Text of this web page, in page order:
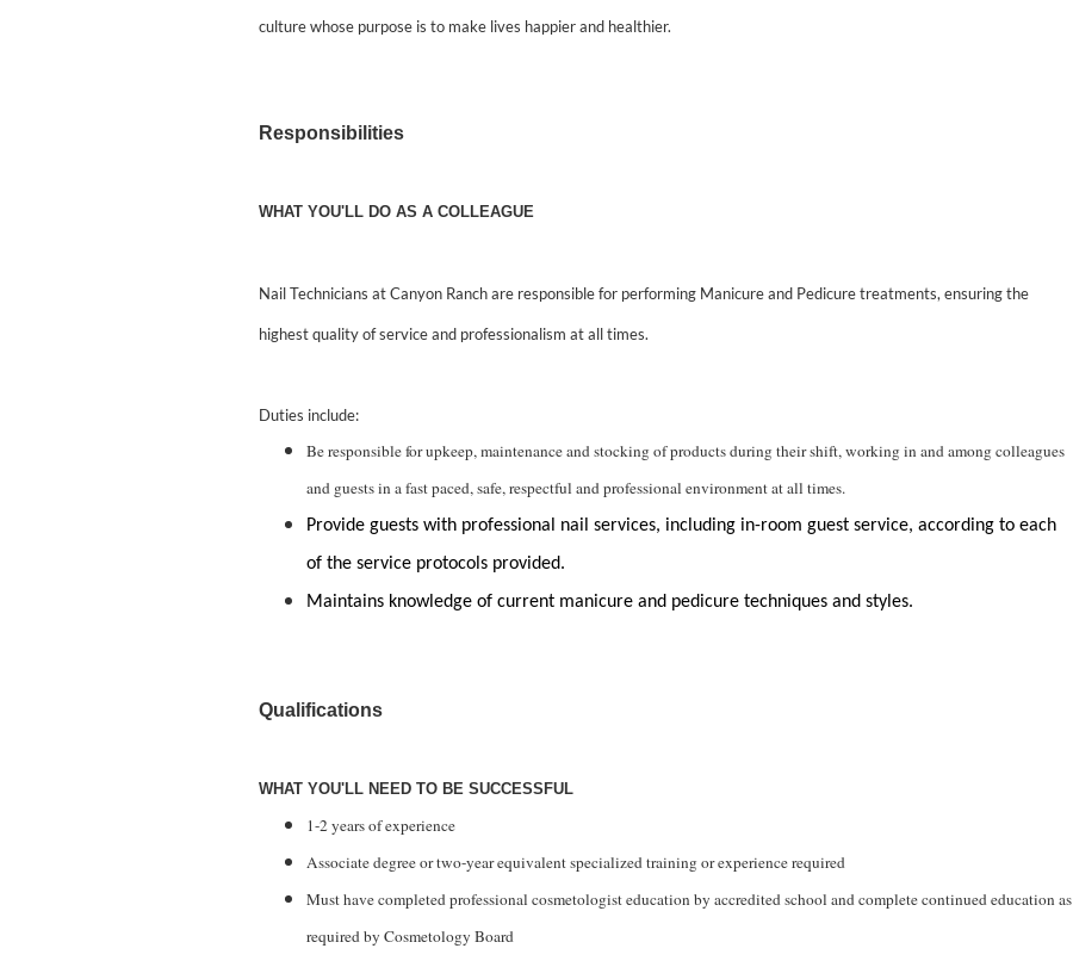
culture whose purpose is to make lives happier and healthier.
Responsibilities
WHAT YOU'LL DO AS A COLLEAGUE
Nail Technicians at Canyon Ranch are responsible for performing Manicure and Pedicure treatments, ensuring the
highest quality of service and professionalism at all times.
Duties include:
Be responsible for upkeep, maintenance and stocking ofproductsduring their shift, working in and among colleagues
and guests in a fast paced, safe, respectful and professional environment at all times.
Provide guests with professional nail services, including in-room guest service, according to each
of the service protocols provided.
Maintains knowledge of current manicure and pedicure techniques and styles.
Qualifications
WHAT YOU'LL NEED TO BE SUCCESSFUL
1-2 years of experience
Associatedegree or two-year equivalent specialized training or experiencerequired
Must have completed professional cosmetologisteducation by accredited school and complete continued education as
required by Cosmetology Board